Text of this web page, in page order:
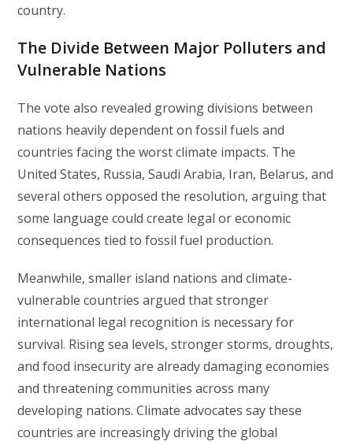
country.
The Divide Between Major Polluters and
Vulnerable Nations
The vote also revealed growing divisions between
nations heavily dependent on fossil fuels and
countries facing the worst climate impacts. The
United States, Russia, Saudi Arabia, Iran, Belarus, and
several others opposed the resolution, arguing that
some language could create legal or economic
consequences tied to fossil fuel production.
Meanwhile, smaller island nations and climate-
vulnerable countries argued that stronger
international legal recognition is necessary for
survival. Rising sea levels, stronger storms, droughts,
and food insecurity are already damaging economies
and threatening communities across many
developing nations. Climate advocates say these
countries are increasingly driving the global